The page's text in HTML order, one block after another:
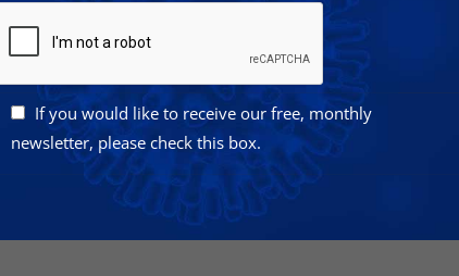
If you would like to receive our free, monthly
newsletter, please check this box.